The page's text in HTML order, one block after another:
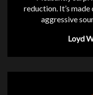
reduction. It’s
aggressive
Loyd